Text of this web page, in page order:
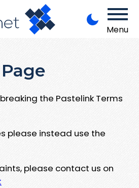
Menu
the Pastelink Terms
please instead use the
please contact us on